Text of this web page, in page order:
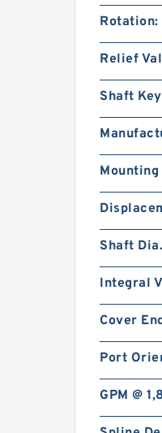
Rotation:
Relief
Shaft
Mounting
Shaft
Integral
Cover
Port
GPM @